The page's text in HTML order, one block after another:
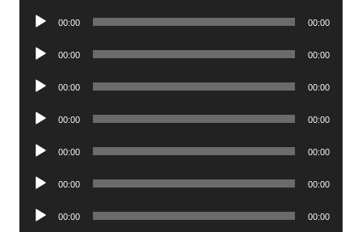
Audio
00:00 00:00
Audio
00:00 00:00
Audio
00:00 00:00
Audio
00:00 00:00
Audio
00:00 00:00
Audio
00:00 00:00
Audio
00:00 00:00